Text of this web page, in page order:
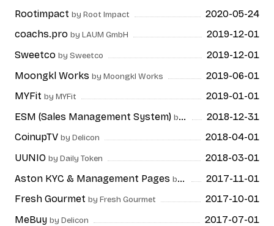
Rootimpact by Root Impact
2020-05-24
coachs.pro by LAUM GmbH
2019-12-01
Sweetco by Sweetco
2019-12-01
Moongkl Works by Moongkl Works
2019-06-01
MYFit by MYFit
2019-01-01
ESM (Sales Management System) by ESTsoft
2018-12-31
CoinupTV by Delicon
2018-04-01
UUNIO by Daily Token
2018-03-01
Aston KYC & Management Pages by CERTON
2017-11-01
Fresh Gourmet by Fresh Gourmet
2017-10-01
MeBuy by Delicon 2017-07-01